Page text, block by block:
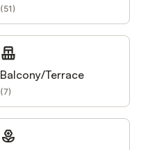
(51)
Balcony/Terrace
(7)